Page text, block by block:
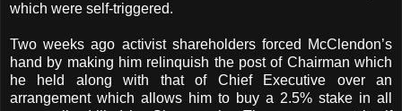
which were self-triggered.
Two weeks ago activist shareholders forced McClendon’s
hand by making him relinquish the post of Chairman which
he held along with that of Chief Executive over an
arrangement which allows him to buy a 2.5% stake in all